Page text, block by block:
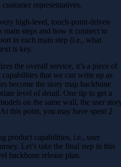
representatives.
high-level, touch-point-driven
steps and how it connect to
in each main step (i.e., what
is key.
the overall service, it’s a piece of
that we can write up as
become the story map backbone
level of detail. One tip to get a
on the same wall, the user
this point, you may have spent 2
product capabilities, i.e., user
Let’s take the final step in this
backbone release plan.